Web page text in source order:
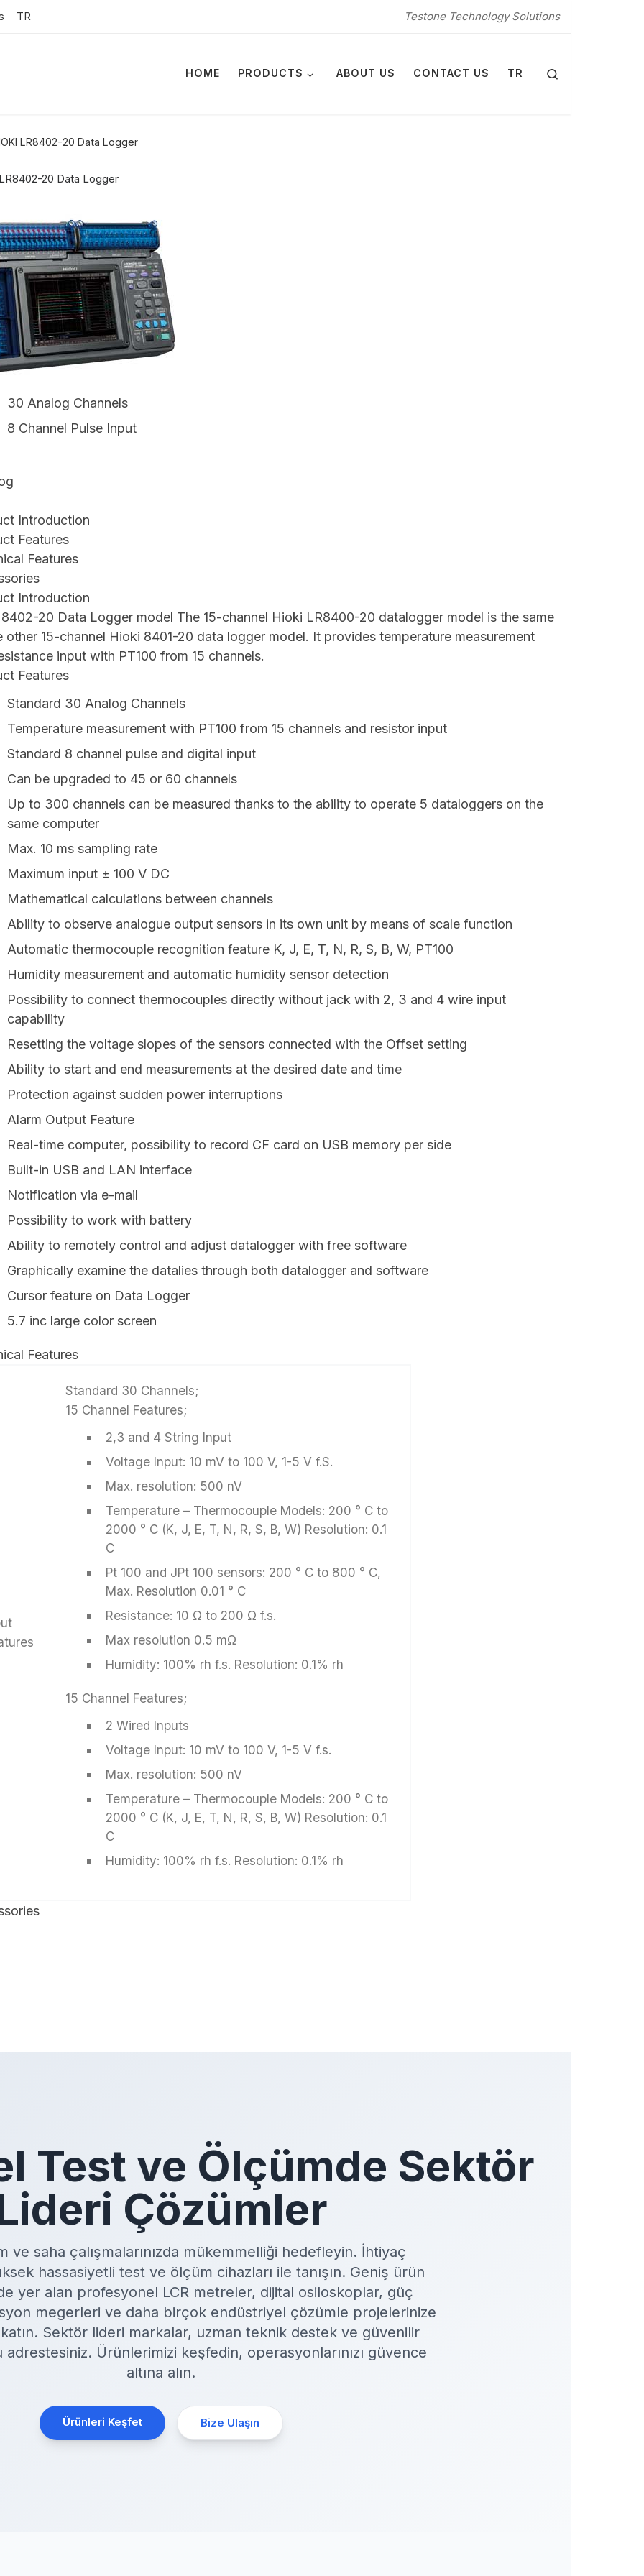
TR Testone Technology Solutions
HOME PRODUCTS ABOUT US CONTACT US TR
LR8402-20 Data Logger
20 Data Logger
30 Analog Channels
8 Channel Pulse Input
Introduction
Features
Features
Introduction
20 Data Logger model The 15-channel Hioki LR8400-20 datalogger model is the same
other 15-channel Hioki 8401-20 data logger model. It provides temperature measurement
input with PT100 from 15 channels.
Features
Standard 30 Analog Channels
Temperature measurement with PT100 from 15 channels and resistor input
Standard 8 channel pulse and digital input
Can be upgraded to 45 or 60 channels
Up to 300 channels can be measured thanks to the ability to operate 5 dataloggers on the
same computer
Max. 10 ms sampling rate
Maximum input ± 100 V DC
Mathematical calculations between channels
Ability to observe analogue output sensors in its own unit by means of scale function
Automatic thermocouple recognition feature K, J, E, T, N, R, S, B, W, PT100
Humidity measurement and automatic humidity sensor detection
Possibility to connect thermocouples directly without jack with 2, 3 and 4 wire input
capability
Resetting the voltage slopes of the sensors connected with the Offset setting
Ability to start and end measurements at the desired date and time
Protection against sudden power interruptions
Alarm Output Feature
Real-time computer, possibility to record CF card on USB memory per side
Built-in USB and LAN interface
Notification via e-mail
Possibility to work with battery
Ability to remotely control and adjust datalogger with free software
Graphically examine the datalies through both datalogger and software
Cursor feature on Data Logger
5.7 inc large color screen
Features
Standard 30 Channels;
15 Channel Features;
2,3 and 4 String Input
Voltage Input: 10 mV to 100 V, 1-5 V f.S.
Max. resolution: 500 nV
Temperature – Thermocouple Models: 200 ° C to
2000 ° C (K, J, E, T, N, R, S, B, W) Resolution: 0.1
C
Pt 100 and JPt 100 sensors: 200 ° C to 800 ° C,
Max. Resolution 0.01 ° C
Resistance: 10 Ω to 200 Ω f.s.
Max resolution 0.5 mΩ
Humidity: 100% rh f.s. Resolution: 0.1% rh
15 Channel Features;
2 Wired Inputs
Voltage Input: 10 mV to 100 V, 1-5 V f.s.
Max. resolution: 500 nV
Temperature – Thermocouple Models: 200 ° C to
2000 ° C (K, J, E, T, N, R, S, B, W) Resolution: 0.1
C
Humidity: 100% rh f.s. Resolution: 0.1% rh
Test ve Ölçümde Sektör
Çözümler
ve saha çalışmalarınızda mükemmelliği hedefleyin. İhtiyaç
hassasiyetli test ve ölçüm cihazları ile tanışın. Geniş ürün
yer alan profesyonel LCR metreler, dijital osiloskoplar, güç
megerleri ve daha birçok endüstriyel çözümle projelerinize
katın. Sektör lideri markalar, uzman teknik destek ve güvenilir
Ürünlerimizi keşfedin, operasyonlarınızı güvence
altına alın.
Ürünleri Keşfet Bize Ulaşın